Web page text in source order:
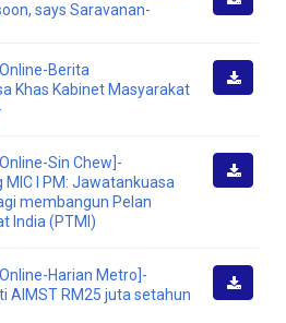
says Saravanan-
Berita
Khas Kabinet Masyarakat
Sin Chew]-
I PM: Jawatankuasa
membangun Pelan
India (PTMI)
Harian Metro]-
AIMST RM25 juta setahun